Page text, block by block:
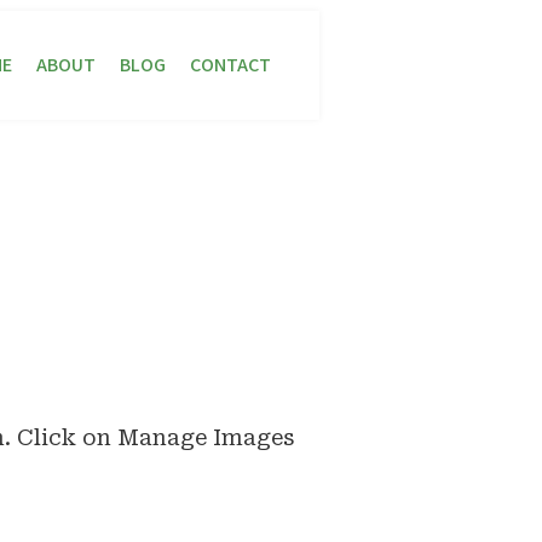
ABOUT BLOG CONTACT
Click on Manage Images